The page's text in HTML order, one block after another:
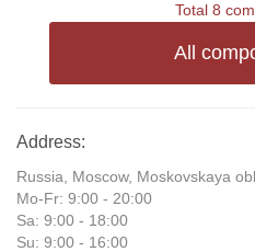
Total 8
All
Address:
Russia, Moscow, Moskovskaya
Mo-Fr: 9:00 - 20:00
Sa: 9:00 - 18:00
Su: 9:00 - 16:00